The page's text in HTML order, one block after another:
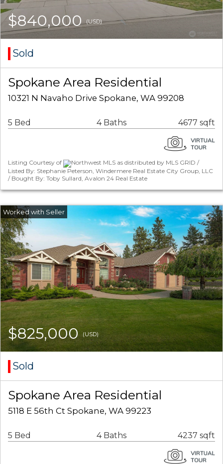
$840,000(USD)
Sold
Spokane Area Residential
10321 N Navaho Drive Spokane, WA 99208
5 Bed 4 Baths 4677 sqft
Listing Courtesy of
Northwest MLS as distributed by MLS GRID /
Listed By: Stephanie Peterson, Windermere Real Estate City Group, LLC
/ Bought By: Toby Sullard, Avalon 24 Real Estate
$825,000(USD)
Sold
Spokane Area Residential
5118 E 56th Ct Spokane, WA 99223
5 Bed 4 Baths 4237 sqft